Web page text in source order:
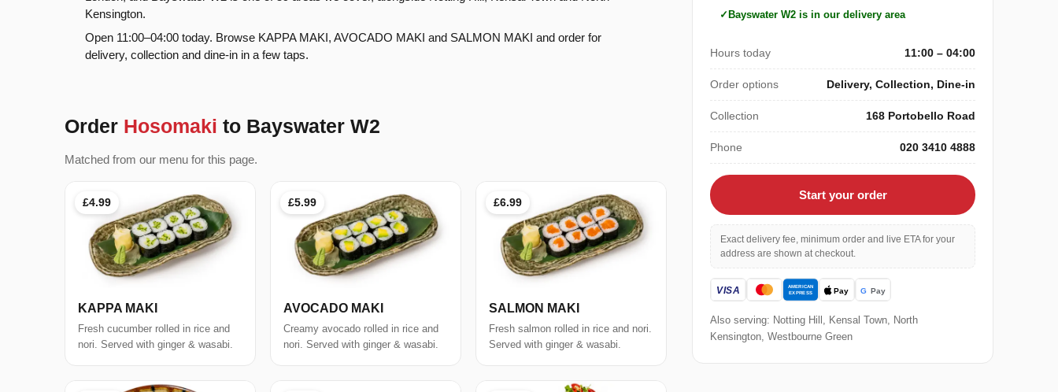
Kensington.
Open 11:00–04:00 today. Browse KAPPA MAKI, AVOCADO MAKI and SALMON MAKI and order for
delivery, collection and dine-in in a few taps.
Order Hosomaki to Bayswater W2
Matched from our menu for this page.
£4.99
KAPPA MAKI
Fresh cucumber rolled in rice and
nori. Served with ginger & wasabi.
£5.99
AVOCADO MAKI
Creamy avocado rolled in rice and
nori. Served with ginger & wasabi.
£6.99
SALMON MAKI
Fresh salmon rolled in rice and nori.
Served with ginger & wasabi.
Bayswater W2 is in our delivery area
Hours today 11:00 – 04:00
Order options Delivery, Collection, Dine-in
Collection 168 Portobello Road
Phone 020 3410 4888
Start your order
Exact delivery fee, minimum order and live ETA for your
address are shown at checkout.
Also serving: Notting Hill, Kensal Town, North
Kensington, Westbourne Green